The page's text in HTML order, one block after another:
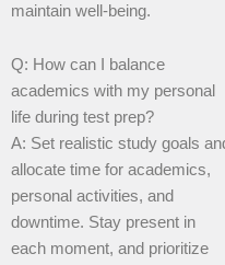
maintain well-being.
Q: How can I balance
academics with my personal
life during test prep?
A: Set realistic study goals
allocate time for academics,
personal activities, and
downtime. Stay present in
each moment, and prioritize